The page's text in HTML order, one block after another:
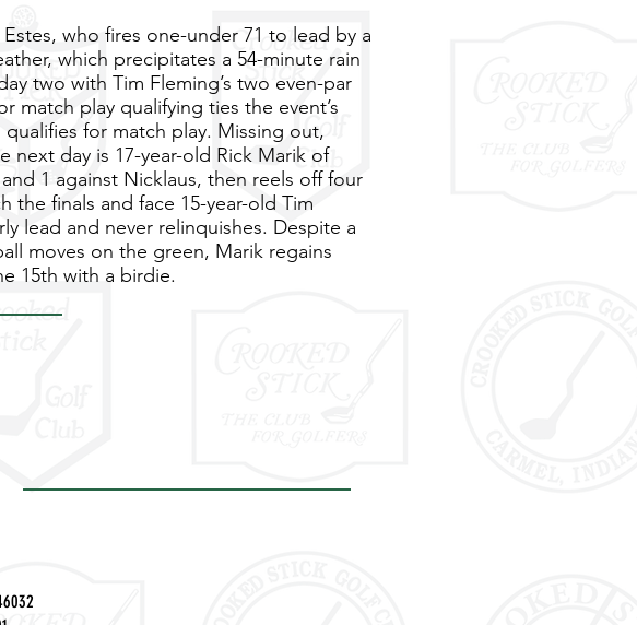
who fires one-under 71 to lead by a
which precipitates a 54-minute rain
two with Tim Fleming’s two even-par
match play qualifying ties the event’s
for match play. Missing out,
next day is 17-year-old Rick Marik of
1 against Nicklaus, then reels off four
the finals and face 15-year-old Tim
lead and never relinquishes. Despite a
moves on the green, Marik regains
15th with a birdie.